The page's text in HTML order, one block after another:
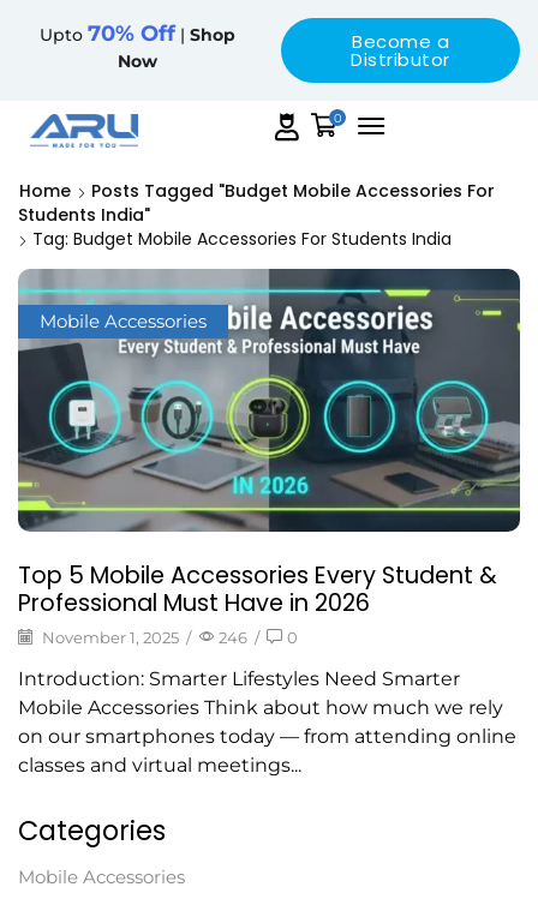
Upto 70% Off | Shop
Now
Become a
Distributor
0
Home
Posts Tagged "budget Mobile Accessories For
Students India"
Tag: Budget Mobile Accessories For Students India
Mobile Accessories
Top 5 Mobile Accessories Every Student &
Professional Must Have in 2026
November 1, 2025 / 246 / 0
Introduction: Smarter Lifestyles Need Smarter
Mobile Accessories Think about how much we rely
on our smartphones today — from attending online
classes and virtual meetings...
Categories
Mobile Accessories